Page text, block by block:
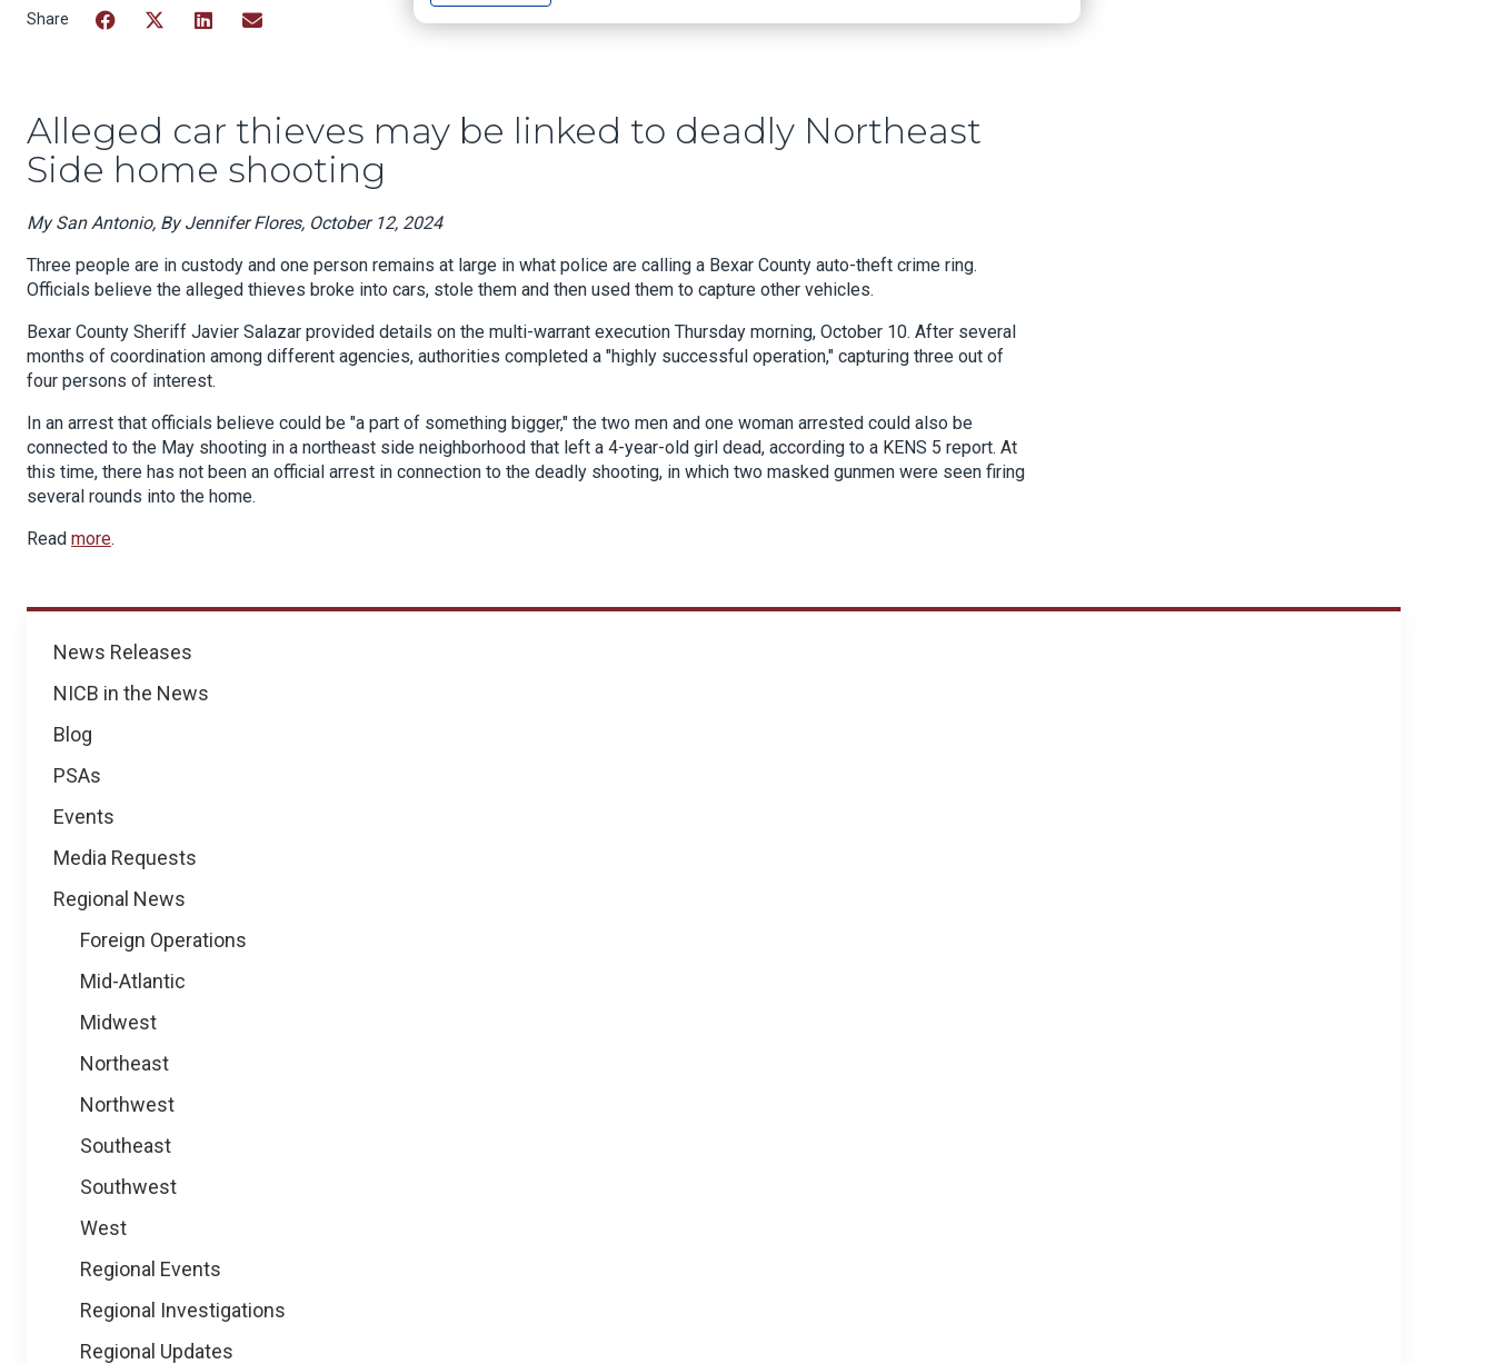
News
News Releases
NICB in the News
Blog
PSAs
Events
Media Requests
Regional News
Foreign Operations
Mid-Atlantic
Midwest
Northeast
Northwest
Southeast
Southwest
West
Regional Events
Regional Investigations
Regional Updates
Alleged car thieves may be linked to deadly Northeast
Side home shooting
My San Antonio, By Jennifer Flores, October 12, 2024
Three people are in custody and one person remains at large in what police are calling a Bexar County auto-theft crime ring.
Officials believe the alleged thieves broke into cars, stole them and then used them to capture other vehicles.
Bexar County Sheriff Javier Salazar provided details on the multi-warrant execution Thursday morning, October 10. After several
months of coordination among different agencies, authorities completed a "highly successful operation," capturing three out of
four persons of interest.
In an arrest that officials believe could be "a part of something bigger," the two men and one woman arrested could also be
connected to the May shooting in a northeast side neighborhood that left a 4-year-old girl dead, according to a KENS 5 report. At
this time, there has not been an official arrest in connection to the deadly shooting, in which two masked gunmen were seen firing
several rounds into the home.
Read more.